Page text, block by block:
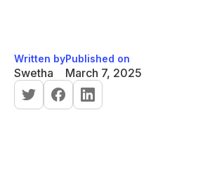
Written by
Swetha
Published on
March 7, 2025